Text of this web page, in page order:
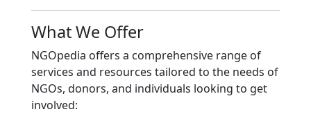
What We Offer
NGOpedia offers a comprehensive range of
services and resources tailored to the needs of
NGOs, donors, and individuals looking to get
involved: